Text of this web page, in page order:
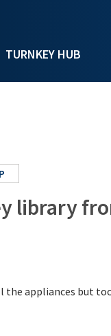
TURNKEY HUB
library
the appliances but